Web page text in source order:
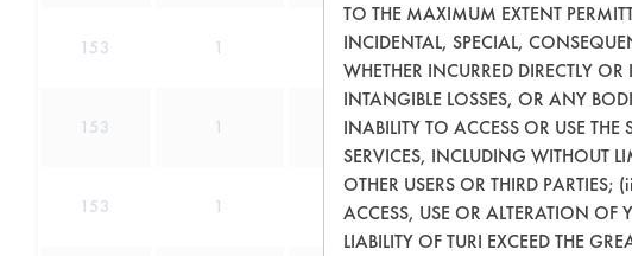
153 1 31
Adhesive, Coatings,
Oils,
153 1 172 Resins/
153 1 180 Latex
TO THE MAXIMUM EXTENT
INCIDENTAL, SPECIAL,
WHETHER INCURRED DIRECTLY
INTANGIBLE LOSSES, OR ANY
INABILITY TO ACCESS OR USE
SERVICES, INCLUDING WITHOUT
OTHER USERS OR THIRD
ACCESS, USE OR ALTERATION
LIABILITY OF TURI EXCEED THE